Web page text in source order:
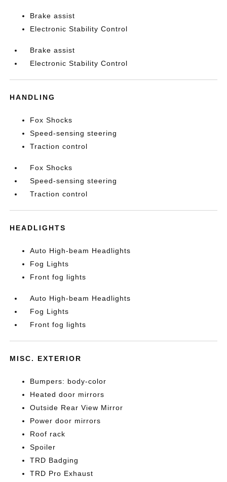
Brake assist
Electronic Stability Control
Brake assist
Electronic Stability Control
HANDLING
Fox Shocks
Speed-sensing steering
Traction control
Fox Shocks
Speed-sensing steering
Traction control
HEADLIGHTS
Auto High-beam Headlights
Fog Lights
Front fog lights
Auto High-beam Headlights
Fog Lights
Front fog lights
MISC. EXTERIOR
Bumpers: body-color
Heated door mirrors
Outside Rear View Mirror
Power door mirrors
Roof rack
Spoiler
TRD Badging
TRD Pro Exhaust